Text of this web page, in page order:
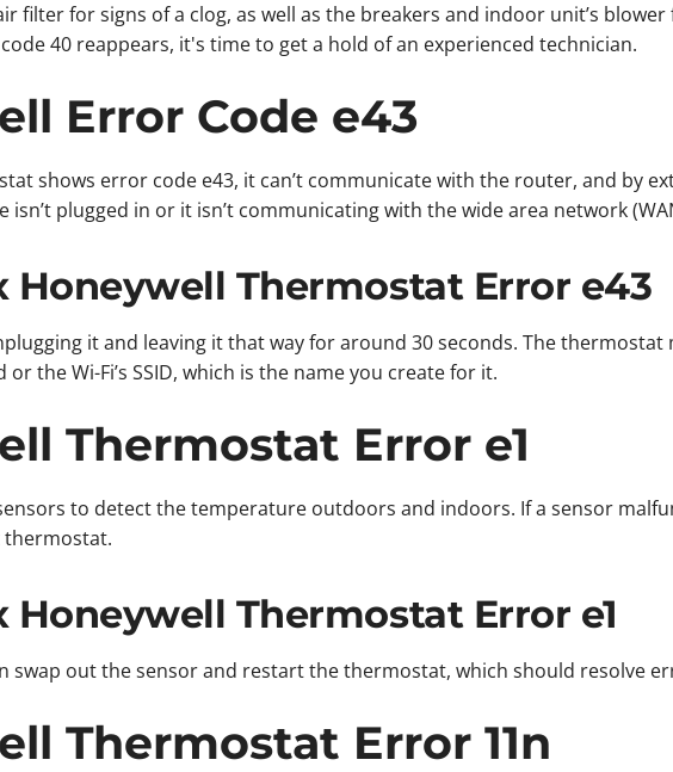
filter for signs of a clog, as well as the breakers and indoor unit’s
40 reappears, it's time to get a hold of an experienced technician.
Error Code e43
shows error code e43, it can’t communicate with the router, and by
isn’t plugged in or it isn’t communicating with the wide area network
Honeywell Thermostat Error e43
it and leaving it that way for around 30 seconds. The
the Wi-Fi’s SSID, which is the name you create for it.
Thermostat Error e1
to detect the temperature outdoors and indoors. If a sensor
thermostat.
Honeywell Thermostat Error e1
swap out the sensor and restart the thermostat, which should resolve
Thermostat Error 11n